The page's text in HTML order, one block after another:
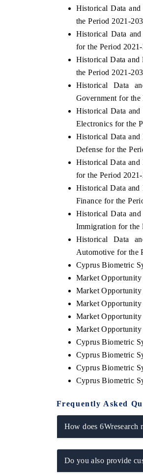
Historical Data
the Period 2021-
Historical Data
for the Period 2021-
Historical Data and
the Period 2021-
Historical Data
Government for the
Historical Data
Electronics for the
Historical Data
Defense for the
Historical Data and
for the Period 2021-
Historical Data
Finance for the
Historical Data
Immigration for the
Historical Data
Automotive for the
Cyprus Biometric
Market Opportunity
Market
Market Opportunity
Market
Market Opportunity
Cyprus Biometric
Cyprus Biometric
Cyprus Biometric
Cyprus Biometric
Frequently Asked
How does 6Wresearch
Do you also provide
READ COVERAGE →